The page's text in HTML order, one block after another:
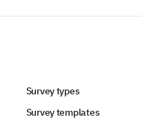
Survey types
Survey templates